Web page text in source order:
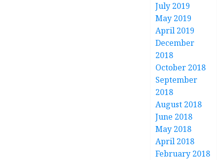
July 2019
May 2019
April 2019
December
2018
October 2018
September
2018
August 2018
June 2018
May 2018
April 2018
February 2018